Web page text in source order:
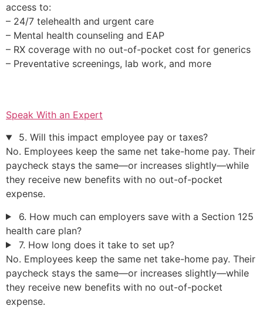
access to:
– 24/7 telehealth and urgent care
– Mental health counseling and EAP
– RX coverage with no out-of-pocket cost for generics
– Preventative screenings, lab work, and more
Speak With an Expert
5. Will this impact employee pay or taxes?
No. Employees keep the same net take-home pay. Their
paycheck stays the same—or increases slightly—while
they receive new benefits with no out-of-pocket
expense.
6. How much can employers save with a Section 125
health care plan?
7. How long does it take to set up?
No. Employees keep the same net take-home pay. Their
paycheck stays the same—or increases slightly—while
they receive new benefits with no out-of-pocket
expense.